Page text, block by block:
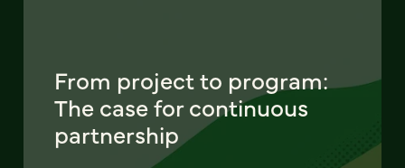
From project to program:
The case for continuous
partnership